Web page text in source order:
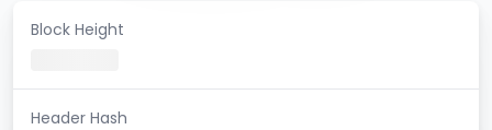
Block Height
Header Hash